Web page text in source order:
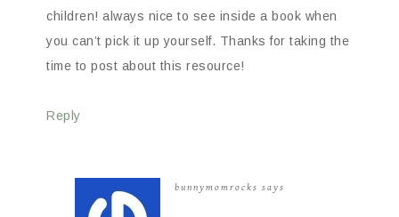
children! always nice to see inside a book when
you can’t pick it up yourself. Thanks for taking the
time to post about this resource!
Reply
bunnymomrocks says